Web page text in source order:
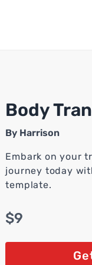
Body
By Harrison
Embark on your
journey today
template.
$9